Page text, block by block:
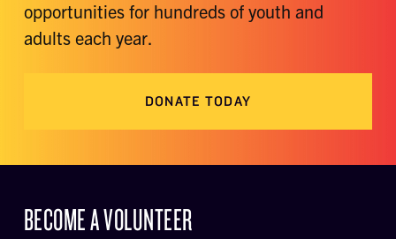
opportunities for hundreds of youth and
adults each year.
DONATE TODAY
BECOME A VOLUNTEER